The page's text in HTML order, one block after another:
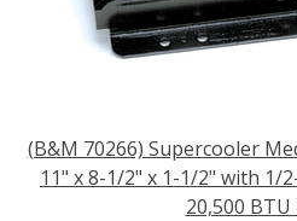
(B&M 70266) Supercooler
11" x 8-1/2" x 1-1/2" with 1/
20,500